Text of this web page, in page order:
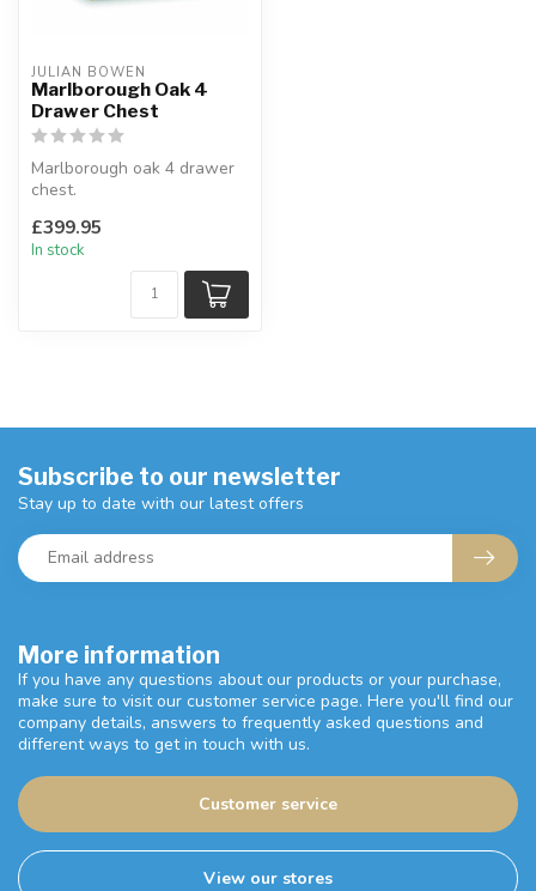
JULIAN BOWEN
Marlborough Oak 4
Drawer Chest
Marlborough oak 4 drawer
chest.
waxed finish.
4 large s...
£399.95
In stock
More information
If you have any questions about our products or your purchase,
make sure to visit our customer service page. Here you'll find our
company details, answers to frequently asked questions and
different ways to get in touch with us.
Customer service
View our stores
Subscribe to our newsletter
Stay up to date with our latest offers